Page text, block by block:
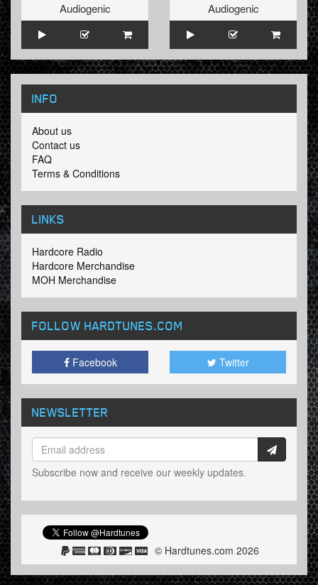
Audiogenic
Audiogenic
INFO
About us
Contact us
FAQ
Terms & Conditions
LINKS
Hardcore Radio
Hardcore Merchandise
MOH Merchandise
FOLLOW HARDTUNES.COM
Facebook Twitter
NEWSLETTER
Subscribe now and receive our weekly updates.
© Hardtunes.com 2026